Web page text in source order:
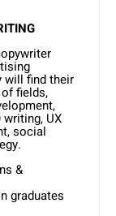
will find their
fields,
UX
social
&
graduates